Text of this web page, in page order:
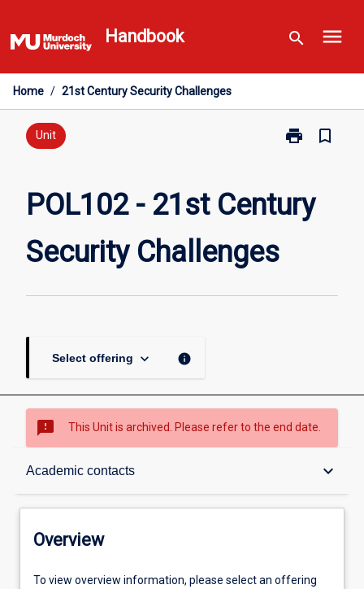
to
content
Handbook search menu
Home / 21st Century Security Challenges
Unit print
Print
Century
Security
bookmark_border
POL102 - 21st Century
Security Challenges
Select offering keyboard_arrow_down info
sms_failed This Unit is archived. Please refer to the end date.
Academic contacts keyboard_arrow_down
Overview
Offerings
Overview
To view overview information, please select an offering